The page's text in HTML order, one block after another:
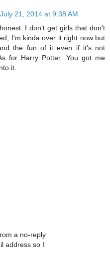
July 21, 2014 at 9:38 AM
I don't get girls that don't
I'm kinda over it right now but
the fun of it even if it's not
for Harry Potter. You got me
it.
a no-reply
address so I